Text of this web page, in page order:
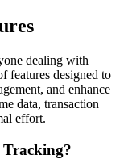
dealing with
features designed to
and enhance
data, transaction
effort.